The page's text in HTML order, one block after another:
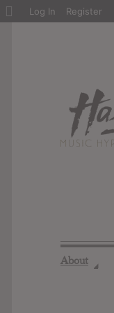
About ◢
About
Log In Register